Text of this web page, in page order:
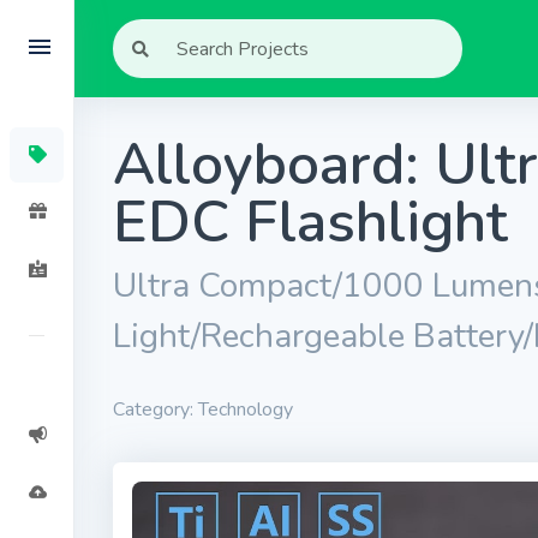
Alloyboard:
EDC Flashlight
Ultra Compact/1000
Light/Rechargeable
Category: Technology